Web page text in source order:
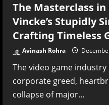
Report
The Masterclass in
Vincke’s Stupidly
Crafting Timeless
Avinash Rohra
The video game
corporate greed,
collapse of major...